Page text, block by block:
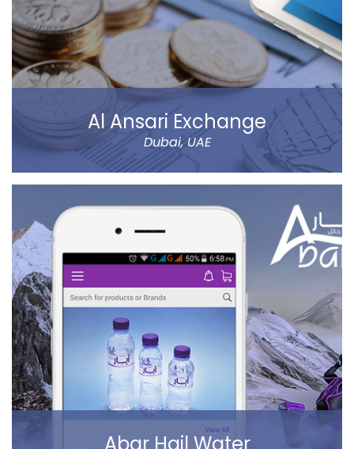
Al Ansari Exchange
Dubai, UAE
The new app has tons of great features, like sending
instant transfer or normal, currency calculator, rate
notification, branch locator, navigation, and more
refined controls on sending money (to name a few…).
Al Ansari Exchange is one of the biggest exchange
companies in the UAE that deals with the currency
exchange and remittance service requirements.
Read more
Abar Hail Water